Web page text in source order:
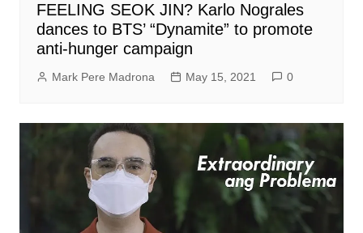
FEELING SEOK JIN? Karlo Nograles
dances to BTS’ “Dynamite” to promote
anti-hunger campaign
Mark Pere Madrona May 15, 2021 0